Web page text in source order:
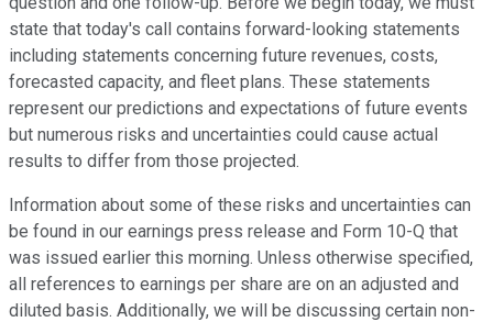
state that today's call contains forward-looking statements
including statements concerning future revenues, costs,
forecasted capacity, and fleet plans. These statements
represent our predictions and expectations of future events
but numerous risks and uncertainties could cause actual
results to differ from those projected.
Information about some of these risks and uncertainties can
be found in our earnings press release and Form 10-Q that
was issued earlier this morning. Unless otherwise specified,
all references to earnings per share are on an adjusted and
diluted basis. Additionally, we will be discussing certain non-